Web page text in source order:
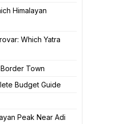
Himalayan
Which Yatra
Border Town
Budget Guide
Peak Near Adi